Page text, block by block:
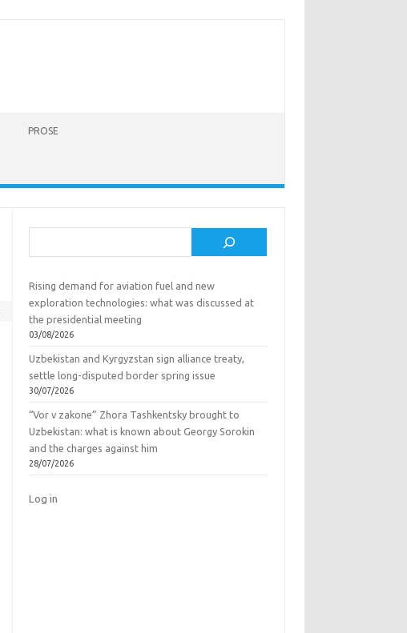
PROSE
Rising demand for aviation fuel and new
exploration technologies: what was discussed at
the presidential meeting
03/08/2026
Uzbekistan and Kyrgyzstan sign alliance treaty,
settle long-disputed border spring issue
30/07/2026
“Vor v zakone” Zhora Tashkentsky brought to
Uzbekistan: what is known about Georgy Sorokin
and the charges against him
28/07/2026
Log in